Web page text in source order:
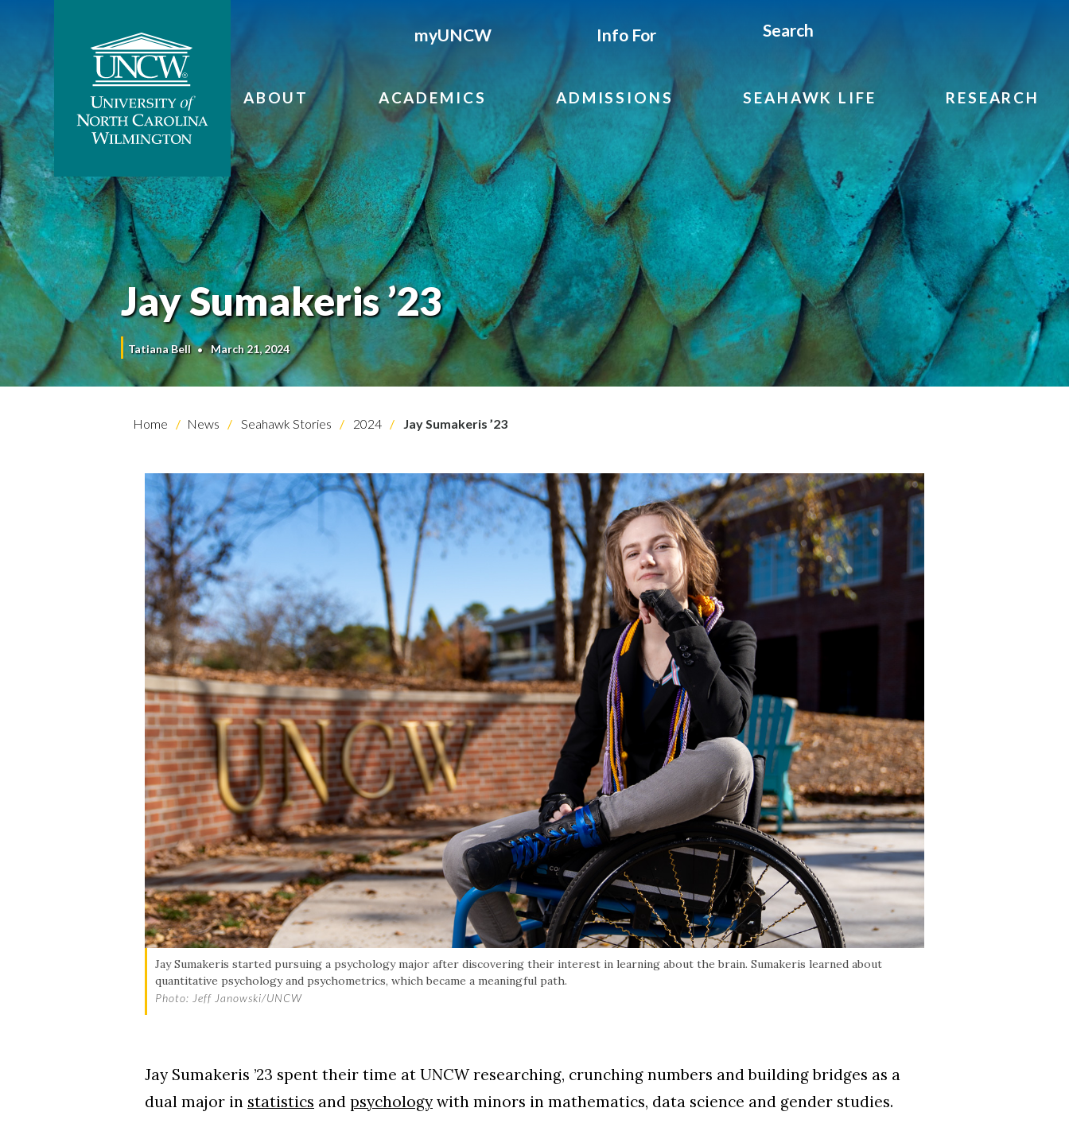
myUNCW Info For Search
ABOUT ACADEMICS ADMISSIONS SEAHAWK LIFE RESEARCH
Jay Sumakeris ’23
Tatiana Bell March 21, 2024
Home News Seahawk Stories 2024 Jay Sumakeris ’23
Jay Sumakeris started pursuing a psychology major after discovering their interest in learning about the brain. Sumakeris learned about
quantitative psychology and psychometrics, which became a meaningful path.
Photo: Jeff Janowski/UNCW
Jay Sumakeris ’23 spent their time at UNCW researching, crunching numbers and building bridges as a
dual major in statistics and psychology with minors in mathematics, data science and gender studies.